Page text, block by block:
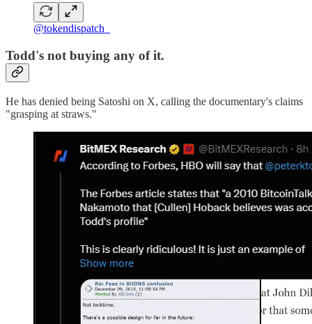
@tokendispatch_
Todd's not buying any of it.
He has denied being Satoshi on X, calling the documentary's claims
"grasping at straws."